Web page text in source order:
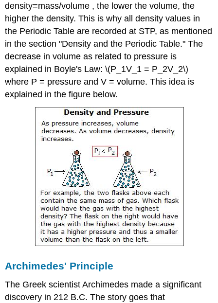
density=mass/volume , the lower the volume, the
higher the density. This is why all density values in
the Periodic Table are recorded at STP, as mentioned
in the section "Density and the Periodic Table." The
decrease in volume as related to pressure is
explained in Boyle's Law: \(P_1V_1 = P_2V_2\)
where P = pressure and V = volume. This idea is
explained in the figure below.
Archimedes' Principle
The Greek scientist Archimedes made a significant
discovery in 212 B.C. The story goes that